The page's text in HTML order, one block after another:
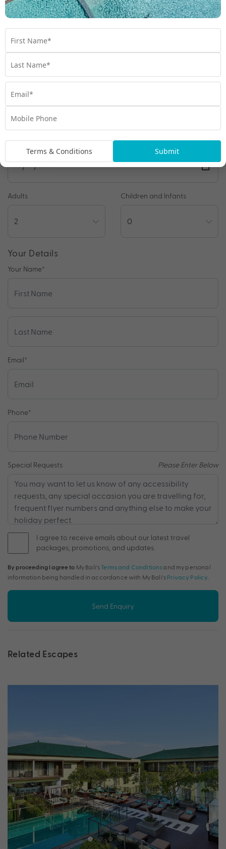
* Price is per person twin share
Enquire Online
We're excited to be helping you organise your next
adventure.
Travel Details
Preferred Departure Date
Adults Children and Infants
Your Details
Your Name*
Email*
Phone*
Special Requests Please Enter Below
I agree to receive emails about our latest travel
packages, promotions, and updates.
By proceeding I agree to My Bali's Terms and Conditions and my personal
information being handled in accordance with My Bali's Privacy Policy
Send Enquiry
Related Escapes
Terms & Conditions Submit